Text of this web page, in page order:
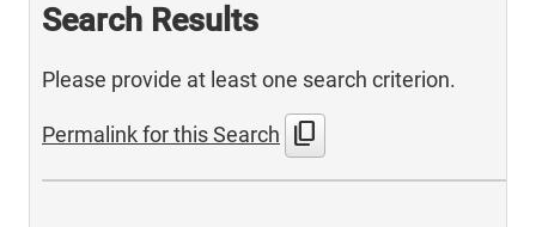
Search Results
Please provide at least one search criterion.
Permalink for this Search content_copy